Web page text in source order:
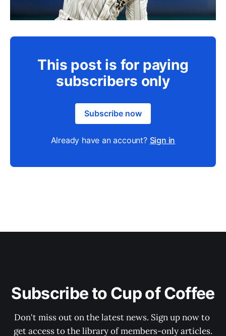
This post is for paying
subscribers only
Subscribe now
Already have an account? Sign in
Subscribe to Cup of Coffee
Don't miss out on the latest news. Sign up now to
get access to the library of members-only articles.